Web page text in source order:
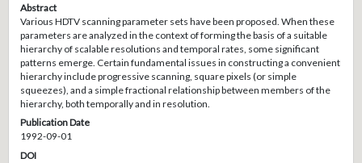
Abstract
Various HDTV scanning parameter sets have been proposed. When these
parameters are analyzed in the context of forming the basis of a suitable
hierarchy of scalable resolutions and temporal rates, some significant
patterns emerge. Certain fundamental issues in constructing a convenient
hierarchy include progressive scanning, square pixels (or simple
squeezes), and a simple fractional relationship between members of the
hierarchy, both temporally and in resolution.
Publication Date
1992-09-01
DOI